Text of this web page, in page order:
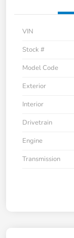
VIN
Stock #
Model Code
Exterior
Interior
Drivetrain
Engine
Transmission